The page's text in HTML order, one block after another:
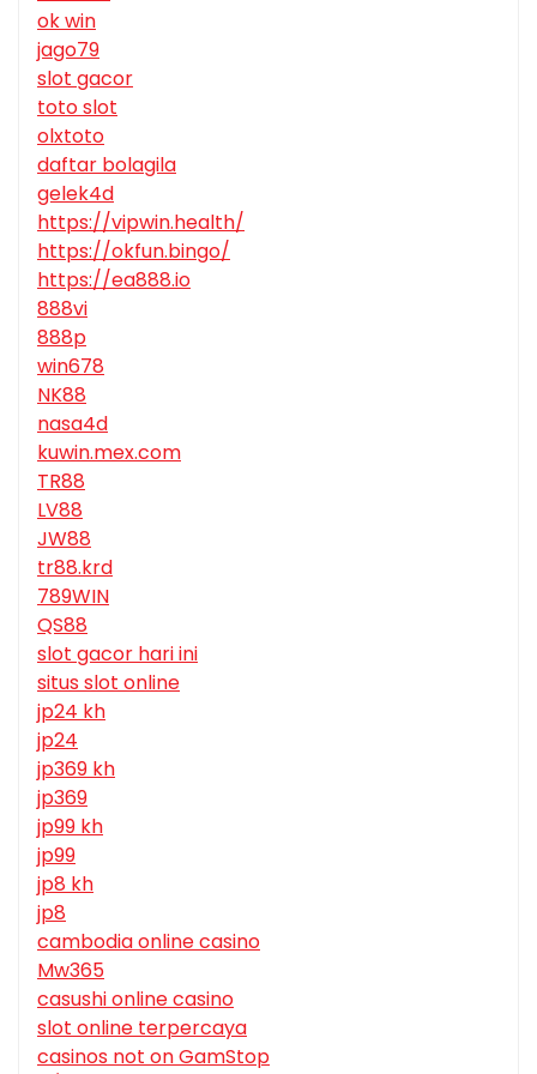
ok win
jago79
slot gacor
toto slot
olxtoto
daftar bolagila
gelek4d
https://vipwin.health/
https://okfun.bingo/
https://ea888.io
888vi
888p
win678
NK88
nasa4d
kuwin.mex.com
TR88
LV88
JW88
tr88.krd
789WIN
QS88
slot gacor hari ini
situs slot online
jp24 kh
jp24
jp369 kh
jp369
jp99 kh
jp99
jp8 kh
jp8
cambodia online casino
Mw365
casushi online casino
slot online terpercaya
casinos not on GamStop